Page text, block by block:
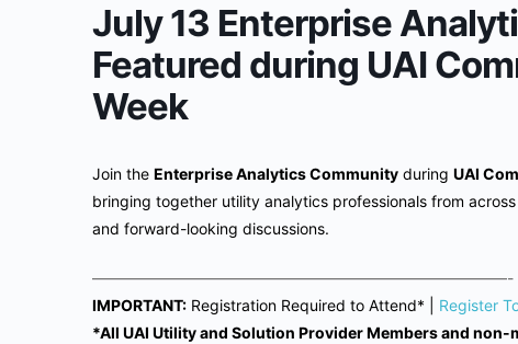
July 13 Enterprise
Featured during UAI
Week
Join the Enterprise Analytics Community during UAI
bringing together utility analytics professionals from
and forward-looking discussions.
———————————————————————————-
IMPORTANT: Registration Required to Attend* | Register
*All UAI Utility and Solution Provider Members and